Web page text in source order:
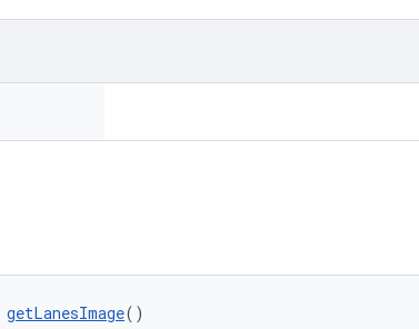
getLanesImage()